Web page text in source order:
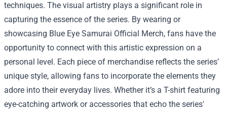
techniques. The visual artistry plays a significant role in
capturing the essence of the series. By wearing or
showcasing Blue Eye Samurai Official Merch, fans have the
opportunity to connect with this artistic expression on a
personal level. Each piece of merchandise reflects the series’
unique style, allowing fans to incorporate the elements they
adore into their everyday lives. Whether it’s a T-shirt featuring
eye-catching artwork or accessories that echo the series'